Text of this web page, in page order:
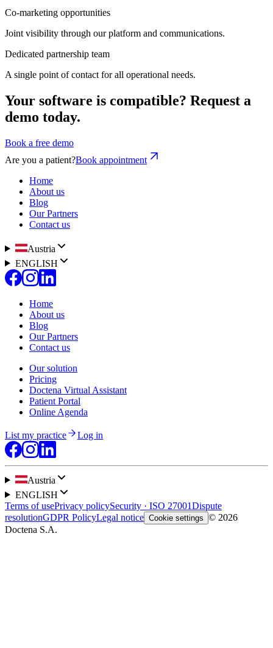
Co-marketing opportunities
Joint visibility through our platform and communications.
Dedicated partnership team
A single point of contact for all operational needs.
Your software is compatible? Request a
demo today.
Book a free demo
Are you a patient?Book appointment
Home
About us
Blog
Our Partners
Contact us
Austria
ENGLISH
Home
About us
Blog
Our Partners
Contact us
Our solution
Pricing
Doctena Virtual Assistant
Patient Portal
Online Agenda
List my practice Log in
Austria
ENGLISH
Terms of usePrivacy policySecurity · ISO 27001Dispute
resolutionGDPR PolicyLegal notice Cookie settings © 2026
Doctena S.A.